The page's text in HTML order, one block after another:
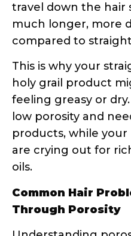
oils.
Common Hair
Through Porosity
Understanding
those frustrating hair
Products sit on
without
struggling with
much you
losing moisture
replace it